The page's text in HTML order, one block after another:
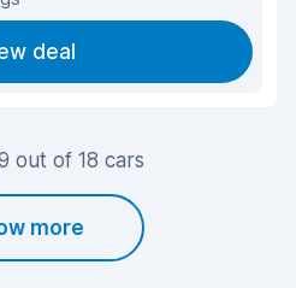
deal
out of 18 cars
more